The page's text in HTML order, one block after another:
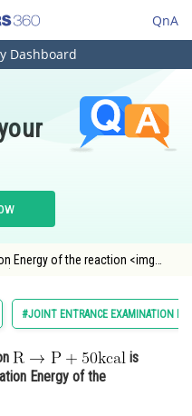
QnA
Dashboard
Energy of the reaction <img
#JOINT ENTRANCE EXAMINATION
is
Energy of the